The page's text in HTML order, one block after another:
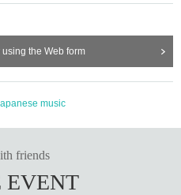
the Web form
music
friends
EVENT